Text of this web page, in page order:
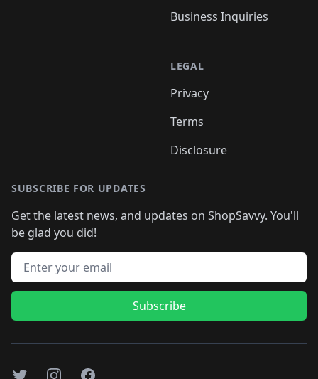
Business Inquiries
LEGAL
Privacy
Terms
Disclosure
SUBSCRIBE FOR UPDATES
Get the latest news, and updates on ShopSavvy. You'll
be glad you did!
Email address
Subscribe
TwitterInstagramFacebook